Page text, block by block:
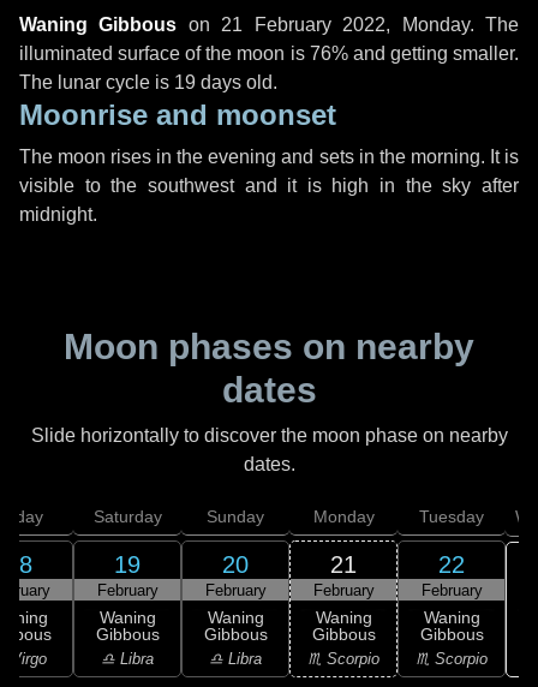
Waning Gibbous on 21 February 2022, Monday. The
illuminated surface of the moon is 76% and getting smaller.
The lunar cycle is 19 days old.
Moonrise and moonset
The moon rises in the evening and sets in the morning. It is
visible to the southwest and it is high in the sky after
midnight.
Moon phases on nearby
dates
Slide horizontally to discover the moon phase on nearby
dates.
18
Virgo
Saturday
19
February
Waning
Gibbous
♎ Libra
Sunday
20
February
Waning
Gibbous
♎ Libra
Monday
21
February
Waning
Gibbous
♏ Scorpio
Tuesday
22
February
Waning
Gibbous
♏ Scorpio